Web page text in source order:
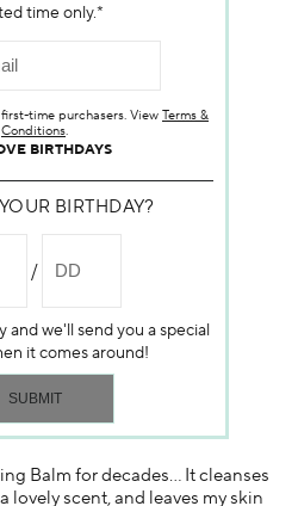
Reviews
a Review
Balm for decades... It cleanses
lovely scent, and leaves my skin
time only.*
time purchasers. View Terms &
Conditions.
BIRTHDAYS
BIRTHDAY?
and we'll send you a special
it comes around!